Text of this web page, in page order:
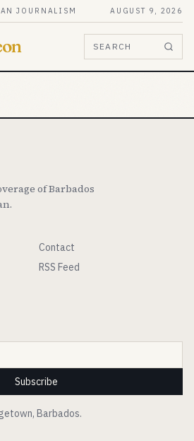
JOURNALISM AUGUST 9, 2026
SEARCH
of Barbados
Contact
RSS Feed
Subscribe
Barbados.